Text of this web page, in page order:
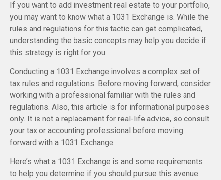
If you want to add investment real estate to your portfolio,
you may want to know what a 1031 Exchange is. While the
rules and regulations for this tactic can get complicated,
understanding the basic concepts may help you decide if
this strategy is right for you.
Conducting a 1031 Exchange involves a complex set of
tax rules and regulations. Before moving forward, consider
working with a professional familiar with the rules and
regulations. Also, this article is for informational purposes
only. It is not a replacement for real-life advice, so consult
your tax or accounting professional before moving
forward with a 1031 Exchange.
Here’s what a 1031 Exchange is and some requirements
to help you determine if you should pursue this avenue